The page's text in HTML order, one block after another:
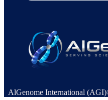
AlGenome International